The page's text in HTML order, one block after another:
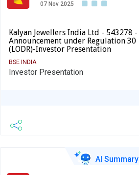
07 Nov 2025
Kalyan Jewellers India Ltd - 543278 -
Announcement under Regulation 30
(LODR)-Investor Presentation
BSE INDIA
Investor Presentation
AI Summary